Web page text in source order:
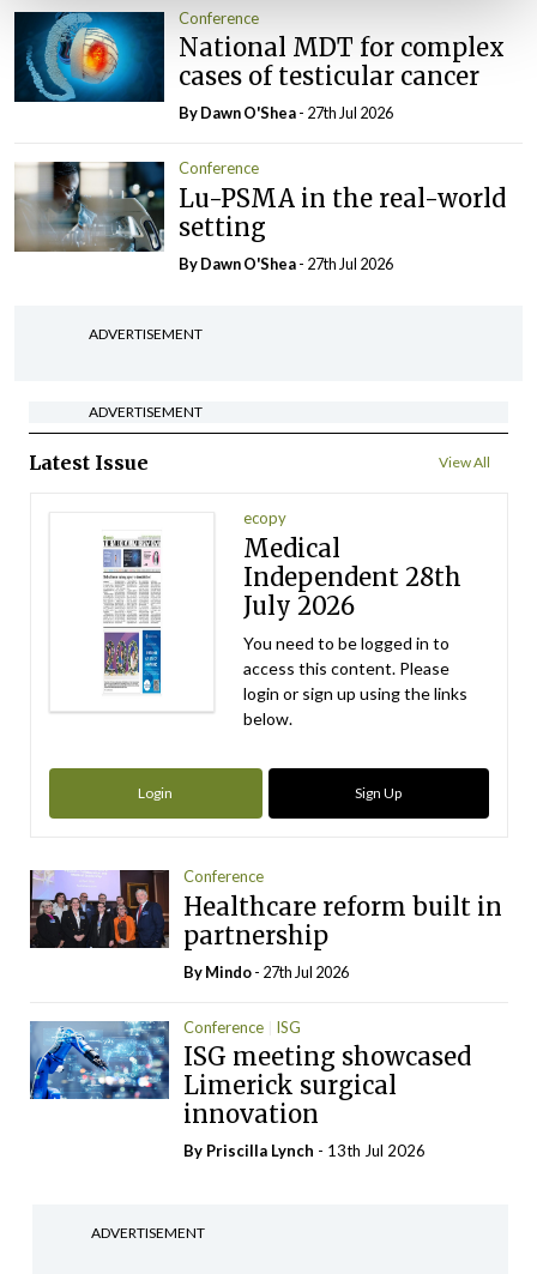
Conference
National MDT for complex
cases of testicular cancer
By Dawn O'Shea- 27th Jul 2026
Conference
Lu-PSMA in the real-world
setting
By Dawn O'Shea- 27th Jul 2026
ADVERTISEMENT
ADVERTISEMENT
Latest Issue View All
ecopy
Medical
Independent 28th
July 2026
You need to be logged in to
access this content. Please
login or sign up using the links
below.
Login Sign Up
Conference
Healthcare reform built in
partnership
ByMindo- 27th Jul 2026
Conference ISG
ISG meeting showcased
Limerick surgical
innovation
By Priscilla Lynch - 13th Jul 2026
ADVERTISEMENT